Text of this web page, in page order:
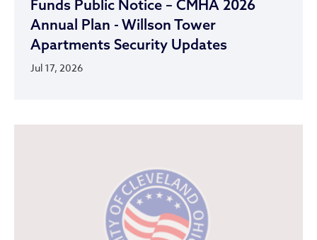
Funds Public Notice – CMHA 2026
Annual Plan - Willson Tower
Apartments Security Updates
Jul 17, 2026